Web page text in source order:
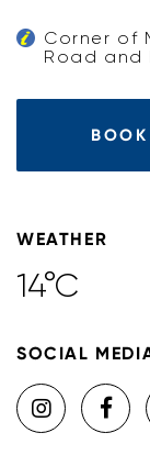
Corner of
Road and
WEATHER
14°C
SOCIAL